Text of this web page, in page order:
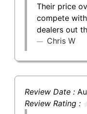
Their price
compete
dealers out
Chris W
Review Date :
Review Rating :